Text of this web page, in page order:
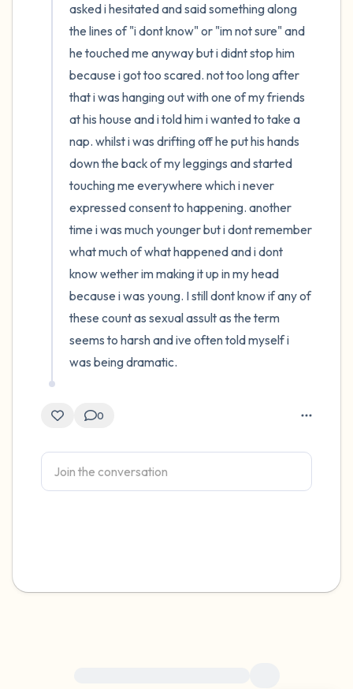
asked i hesitated and said something along
the lines of "i dont know" or "im not sure" and
he touched me anyway but i didnt stop him
because i got too scared. not too long after
that i was hanging out with one of my friends
at his house and i told him i wanted to take a
nap. whilst i was drifting off he put his hands
down the back of my leggings and started
touching me everywhere which i never
expressed consent to happening. another
time i was much younger but i dont remember
what much of what happened and i dont
know wether im making it up in my head
because i was young. I still dont know if any of
these count as sexual assult as the term
seems to harsh and ive often told myself i
was being dramatic.
0